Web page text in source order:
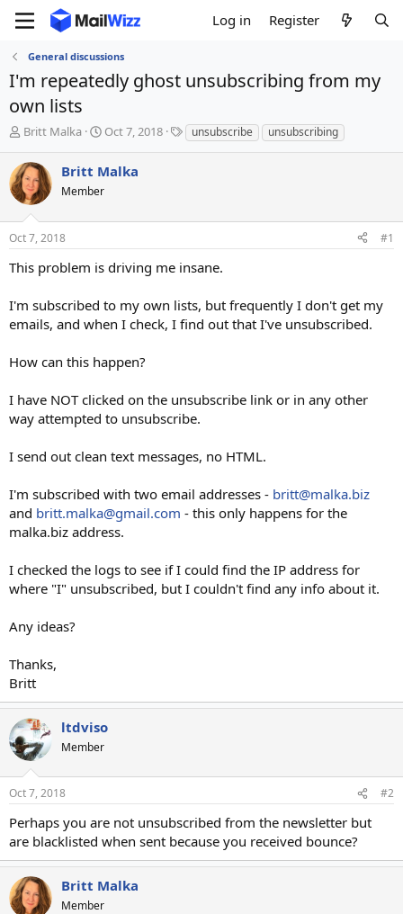
Log in Register
General discussions
I'm repeatedly ghost unsubscribing from my
own lists
T
r
e
a
s
t
a
r
e
r
Britt Malka
S
r
t
a
Oct 7, 2018
T
a
unsubscribe unsubscribing
Britt Malka
Member
Oct 7, 2018 #1
This problem is driving me insane.
I'm subscribed to my own lists, but frequently I don't get my
emails, and when I check, I find out that I've unsubscribed.
How can this happen?
I have NOT clicked on the unsubscribe link or in any other
way attempted to unsubscribe.
I send out clean text messages, no HTML.
I'm subscribed with two email addresses - britt@malka.biz
and britt.malka@gmail.com - this only happens for the
malka.biz address.
I checked the logs to see if I could find the IP address for
where "I" unsubscribed, but I couldn't find any info about it.
Any ideas?
Thanks,
Britt
ltdviso
Member
Oct 7, 2018 #2
Perhaps you are not unsubscribed from the newsletter but
are blacklisted when sent because you received bounce?
Britt Malka
Member